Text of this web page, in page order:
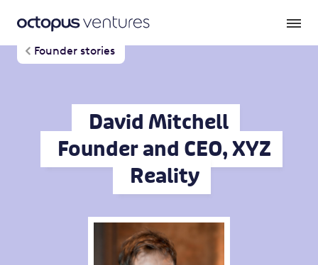
Founder stories
David Mitchell
Founder and CEO, XYZ
Reality